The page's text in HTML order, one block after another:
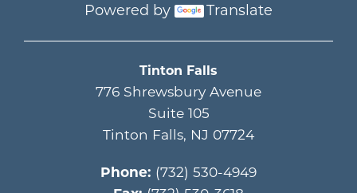
Powered by Translate
Tinton Falls
776 Shrewsbury Avenue
Suite 105
Tinton Falls, NJ 07724
Phone: (732) 530-4949